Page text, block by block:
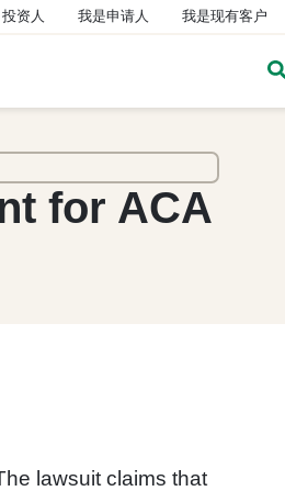
投资人 我是申请人 我是现有客户
for ACA
lawsuit claims that